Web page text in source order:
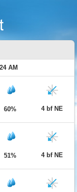
AM
60% 4 bf NE
51% 4 bf NE